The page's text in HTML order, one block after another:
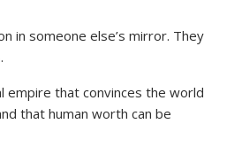
in someone else’s mirror. They
empire that convinces the world
that human worth can be